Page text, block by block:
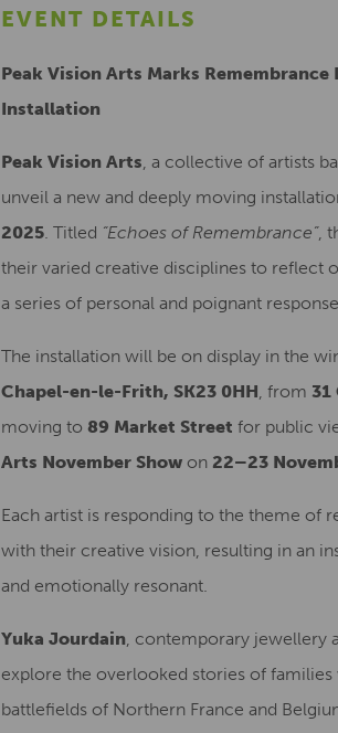
EVENT DETAILS
Peak Vision Arts Marks
Installation
Peak Vision Arts, a collective of artists
unveil a new and deeply moving
2025. Titled “Echoes of Remembrance”,
their varied creative disciplines to reflect
a series of personal and poignant
The installation will be on display in the
Chapel-en-le-Frith, SK23 0HH, from 31
moving to 89 Market Street for public
Arts November Show on 22–23
Each artist is responding to the theme of
with their creative vision, resulting in an
and emotionally resonant.
Yuka Jourdain, contemporary jewellery
explore the overlooked stories of
battlefields of Northern France and